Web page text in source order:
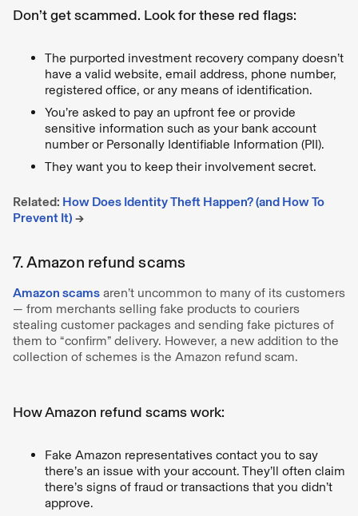
Don’t get scammed. Look for these red flags:
The purported investment recovery company doesn’t
have a valid website, email address, phone number,
registered office, or any means of identification.
You’re asked to pay an upfront fee or provide
sensitive information such as your bank account
number or Personally Identifiable Information (PII).
They want you to keep their involvement secret.
Related: How Does Identity Theft Happen? (and How To
Prevent It) →
7. Amazon refund scams
Amazon scams aren’t uncommon to many of its customers
— from merchants selling fake products to couriers
stealing customer packages and sending fake pictures of
them to “confirm” delivery. However, a new addition to the
collection of schemes is the Amazon refund scam.
How Amazon refund scams work:
Fake Amazon representatives contact you to say
there’s an issue with your account. They’ll often claim
there’s signs of fraud or transactions that you didn’t
approve.